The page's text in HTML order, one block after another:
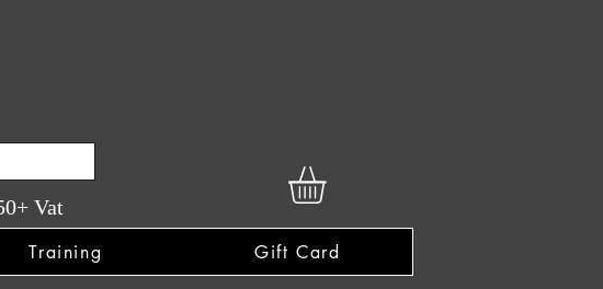
Vat
Training Gift Card